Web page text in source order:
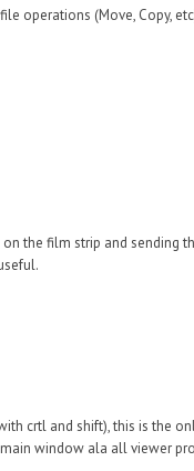
operations (Move, Copy,
the film strip and sending
crtl and shift), this is the
window ala all viewer